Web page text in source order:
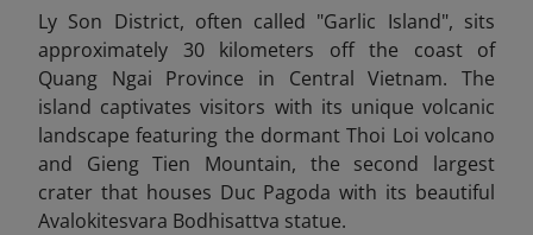
Ly Son District, often called "Garlic Island", sits
approximately 30 kilometers off the coast of
Quang Ngai Province in Central Vietnam. The
island captivates visitors with its unique volcanic
landscape featuring the dormant Thoi Loi volcano
and Gieng Tien Mountain, the second largest
crater that houses Duc Pagoda with its beautiful
Avalokitesvara Bodhisattva statue.